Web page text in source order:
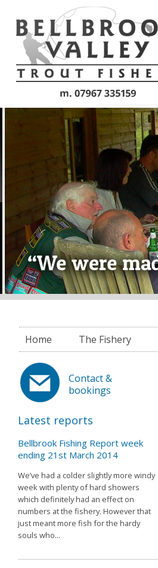
Home The Fishery
Contact &
bookings
Latest reports
Bellbrook Fishing Report week
ending 21st March 2014
We’ve had a colder slightly more windy
week with plenty of hard showers
which definitely had an effect on
numbers at the fishery. However that
just meant more fish for the hardy
souls who...